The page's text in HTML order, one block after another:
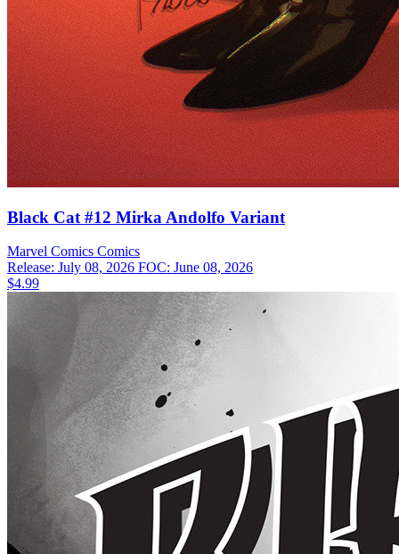
Black Cat #12 Mirka Andolfo Variant
Marvel Comics Comics
Release: July 08, 2026 FOC: June 08, 2026
$4.99